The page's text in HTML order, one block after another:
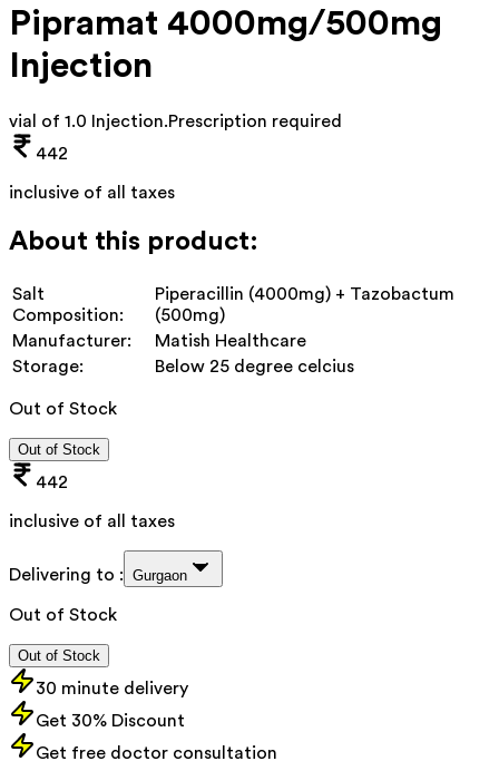
Pipramat 4000mg/500mg
Injection
vial of 1.0 Injection.Prescription required
442
inclusive of all taxes
About this product:
Salt
Composition:
Piperacillin (4000mg) + Tazobactum
(500mg)
Manufacturer:
Matish Healthcare
Storage:
Below 25 degree celcius
Out of Stock
Out of Stock
442
inclusive of all taxes
Delivering to : Gurgaon
Out of Stock
Out of Stock
30 minute delivery
Get 30% Discount
Get free doctor consultation